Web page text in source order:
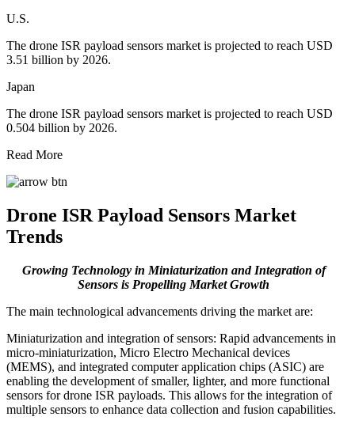
U.S.
The drone ISR payload sensors market is projected to reach USD
3.51 billion by 2026.
Japan
The drone ISR payload sensors market is projected to reach USD
0.504 billion by 2026.
Read More
Drone ISR Payload Sensors Market
Trends
Growing Technology in Miniaturization and Integration of
Sensors is Propelling Market Growth
The main technological advancements driving the market are:
Miniaturization and integration of sensors: Rapid advancements in
micro-miniaturization, Micro Electro Mechanical devices
(MEMS), and integrated computer application chips (ASIC) are
enabling the development of smaller, lighter, and more functional
sensors for drone ISR payloads. This allows for the integration of
multiple sensors to enhance data collection and fusion capabilities.